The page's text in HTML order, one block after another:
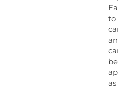
to
be
as